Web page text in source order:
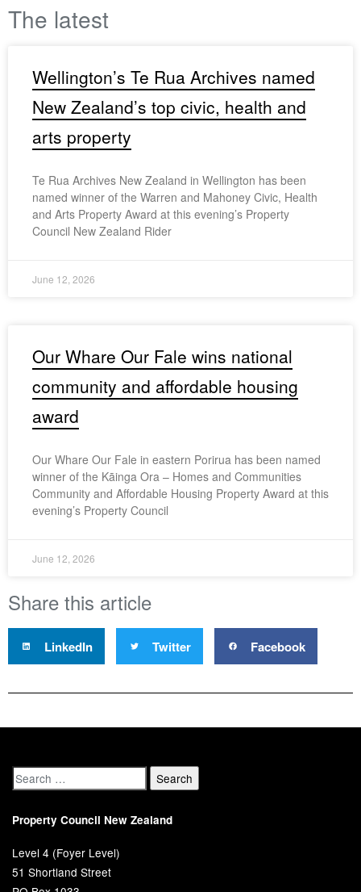
The latest
Wellington’s Te Rua Archives named
New Zealand’s top civic, health and
arts property
Te Rua Archives New Zealand in Wellington has been
named winner of the Warren and Mahoney Civic, Health
and Arts Property Award at this evening’s Property
Council New Zealand Rider
June 12, 2026
Our Whare Our Fale wins national
community and affordable housing
award
Our Whare Our Fale in eastern Porirua has been named
winner of the Kāinga Ora – Homes and Communities
Community and Affordable Housing Property Award at this
evening’s Property Council
June 12, 2026
Share this article
LinkedIn Twitter Facebook
Property Council New Zealand
Level 4 (Foyer Level)
51 Shortland Street